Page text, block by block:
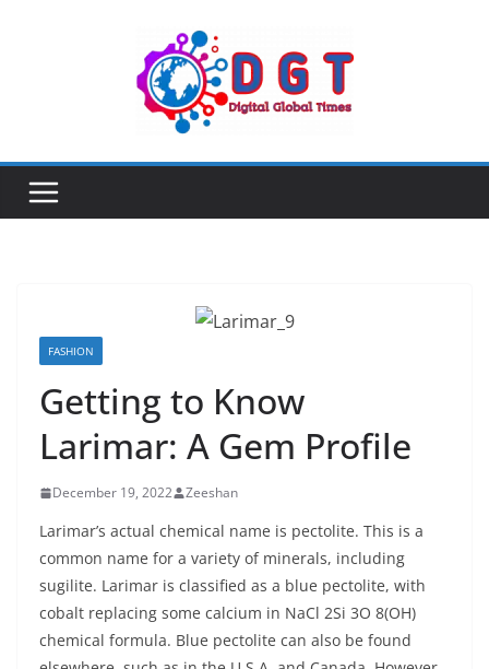
FASHION
Getting to Know
Larimar: A Gem Profile
December 19, 2022 Zeeshan
Larimar’s actual chemical name is pectolite. This is a
common name for a variety of minerals, including
sugilite. Larimar is classified as a blue pectolite, with
cobalt replacing some calcium in NaCl 2Si 3O 8(OH)
chemical formula. Blue pectolite can also be found